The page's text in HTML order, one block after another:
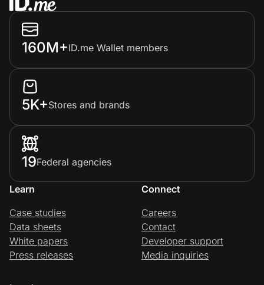
160M+ID.me Wallet members
5K+Stores and brands
19Federal agencies
Learn
Case studies
Data sheets
White papers
Press releases
Connect
Careers
Contact
Developer support
Media inquiries